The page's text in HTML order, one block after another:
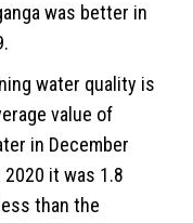
was better in
water quality is
value of
in December
it was 1.8
than the